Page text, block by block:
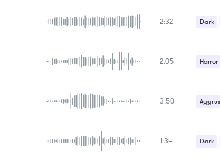
2:32 Dark
2:05
3:50
1:34 Dark